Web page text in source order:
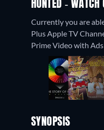
HUNTED - WATCH
Currently you are
Plus Apple TV
Prime Video with
SYNOPSIS